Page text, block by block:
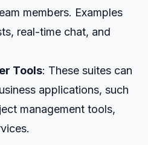
members. Examples
real-time chat, and
Tools: These suites can
applications, such
management tools,